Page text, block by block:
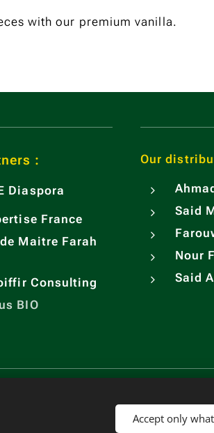
with our premium vanilla.
:
Diaspora
France
Maitre Farah
Consulting
BIO
Our
Said
Nour
Said
Accept only